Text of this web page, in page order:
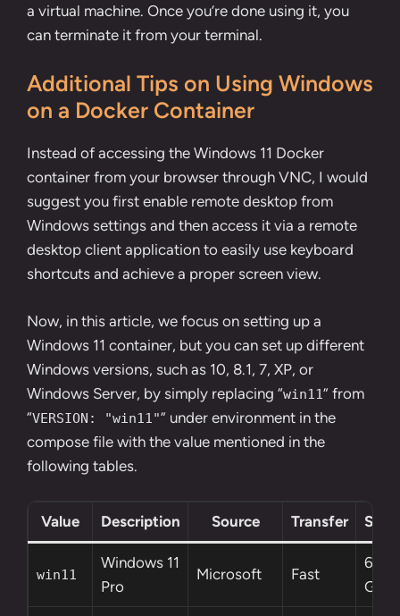
a virtual machine. Once you’re done using it, you
can terminate it from your terminal.
Additional Tips on Using Windows
on a Docker Container
Instead of accessing the Windows 11 Docker
container from your browser through VNC, I would
suggest you first enable remote desktop from
Windows settings and then access it via a remote
desktop client application to easily use keyboard
shortcuts and achieve a proper screen view.
Now, in this article, we focus on setting up a
Windows 11 container, but you can set up different
Windows versions, such as 10, 8.1, 7, XP, or
Windows Server, by simply replacing “win11” from
“VERSION: "win11"” under environment in the
compose file with the value mentioned in the
following tables.
Value Description Source Transfer Size
win11
Windows 11
Pro
Microsoft Fast
6.4
GB